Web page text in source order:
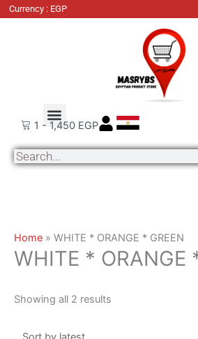
SkipCurrency : EGP
1 - 1,450 EGP
Search
Home » WHITE * ORANGE * GREEN
WHITE * ORANGE
Showing all 2 results